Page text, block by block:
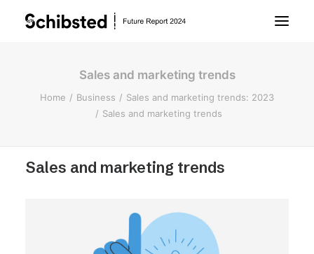
About Future Report
People
Sales and marketing trends
Home Business
Sales and marketing trends: 2023
Sales and marketing trends
Sales and marketing trends